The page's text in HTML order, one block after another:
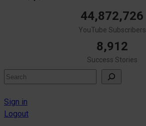
44,872,726
YouTube Subscribers
8,912
Success Stories
Search
Sign in
Logout